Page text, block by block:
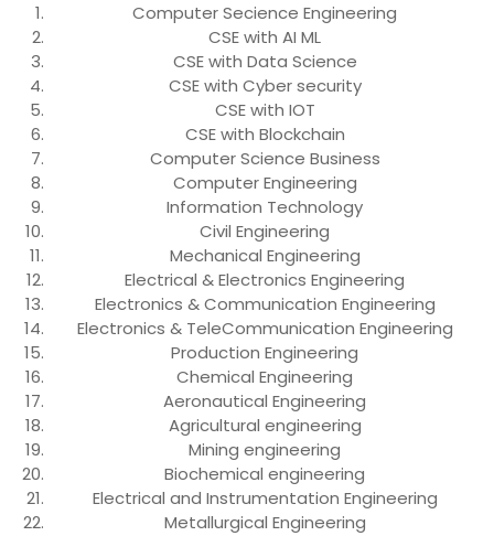
Computer Secience Engineering
CSE with AI ML
CSE with Data Science
CSE with Cyber security
CSE with IOT
CSE with Blockchain
Computer Science Business
Computer Engineering
Information Technology
Civil Engineering
Mechanical Engineering
Electrical & Electronics Engineering
Electronics & Communication Engineering
Electronics & TeleCommunication Engineering
Production Engineering
Chemical Engineering
Aeronautical Engineering
Agricultural engineering
Mining engineering
Biochemical engineering
Electrical and Instrumentation Engineering
Metallurgical Engineering